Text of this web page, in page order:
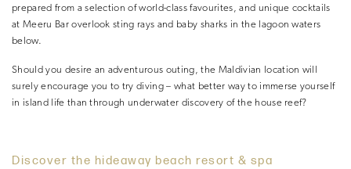
prepared from a selection of world-class favourites, and unique cocktails
at Meeru Bar overlook sting rays and baby sharks in the lagoon waters
below.
Should you desire an adventurous outing, the Maldivian location will
surely encourage you to try diving – what better way to immerse yourself
in island life than through underwater discovery of the house reef?
Discover the hideaway beach resort & spa